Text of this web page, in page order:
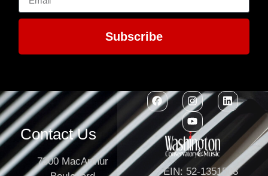
Subscribe
Contact Us
7300 MacArthur
EIN: 52-1351503